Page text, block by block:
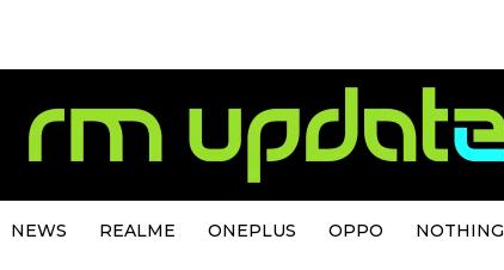
NEWS REALME ONEPLUS OPPO NOTHING